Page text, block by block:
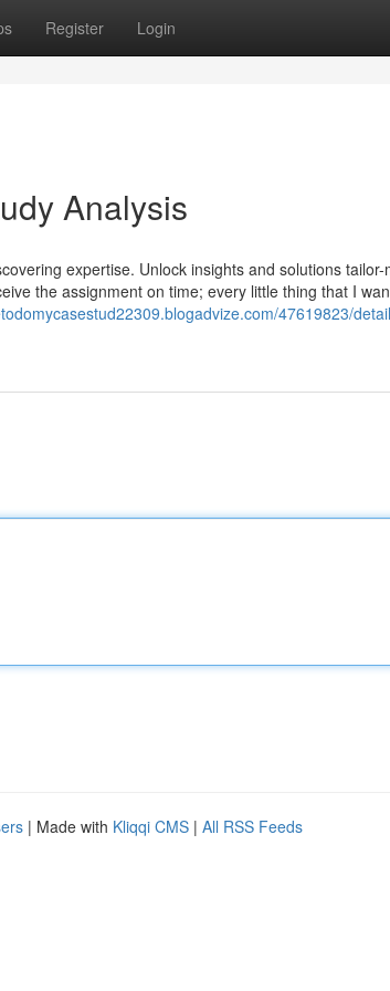
Register Login
Analysis
expertise. Unlock insights and solutions
the assignment on time; every little thing that I
47619823/
| Made with Kliqqi CMS | All RSS Feeds